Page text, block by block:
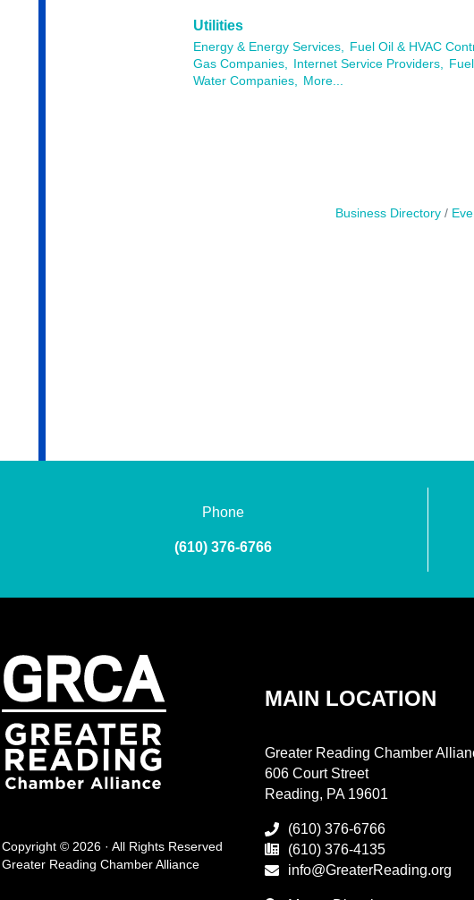
Utilities
Energy & Energy Services,
Fuel Oil & HVAC
Gas Companies,
Internet Service Providers,
Fuel
Water Companies,
More...
Business Directory
Phone
(610) 376-6766
Copyright © 2026 · All Rights Reserved
Greater Reading Chamber Alliance
MAIN LOCATION
Greater Reading Chamber
606 Court Street
Reading, PA 19601
(610) 376-6766
(610) 376-4135
info@GreaterReading.org